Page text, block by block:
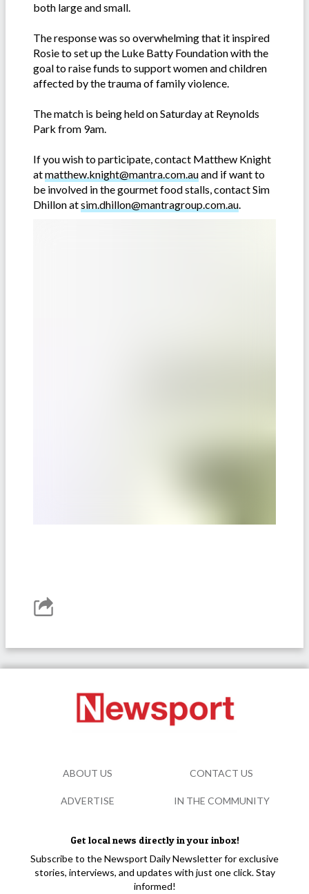
both large and small.
The response was so overwhelming that it inspired
Rosie to set up the Luke Batty Foundation with the
goal to raise funds to support women and children
affected by the trauma of family violence.
The match is being held on Saturday at Reynolds
Park from 9am.
If you wish to participate, contact Matthew Knight
atmatthew.knight@mantra.com.auand if want to
be involved in the gourmet food stalls, contact Sim
Dhillon atsim.dhillon@mantragroup.com.au.
Get local news directly in your inbox!
Subscribe to the Newsport Daily Newsletter for exclusive
stories, interviews, and updates with just one click. Stay
informed!
ABOUT US CONTACT US
ADVERTISE IN THE COMMUNITY